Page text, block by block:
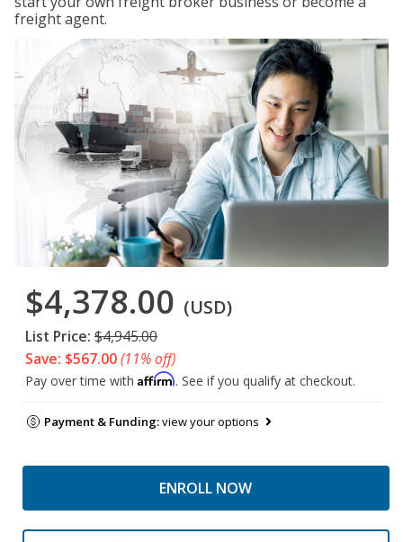
freight agent.
$4,378.00 (USD)
List Price: $4,945.00
Save: $567.00(11% off)
Pay over time with Affirm. See if you qualify at checkout.
Payment & Funding:view your options
ENROLL NOW